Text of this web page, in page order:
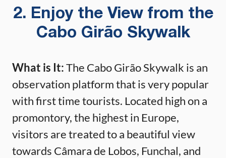
2. Enjoy the View from the
Cabo Girão Skywalk
What is It:The Cabo Girão Skywalk is an
observation platform that is very popular
with first time tourists. Located high on a
promontory, the highest in Europe,
visitors are treated to a beautiful view
towards Câmara de Lobos, Funchal, and